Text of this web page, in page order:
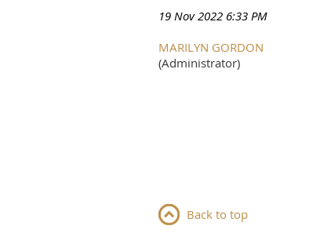
19 Nov 2022 6:33 PM
MARILYN GORDON
(Administrator)
Back to top